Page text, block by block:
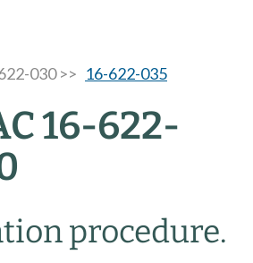
030 >> 16-622-035
16-622-
procedure.